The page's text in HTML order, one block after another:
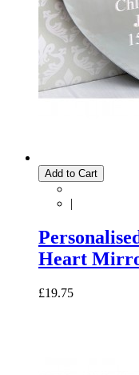
Add to Cart
|
Heart
£19.75